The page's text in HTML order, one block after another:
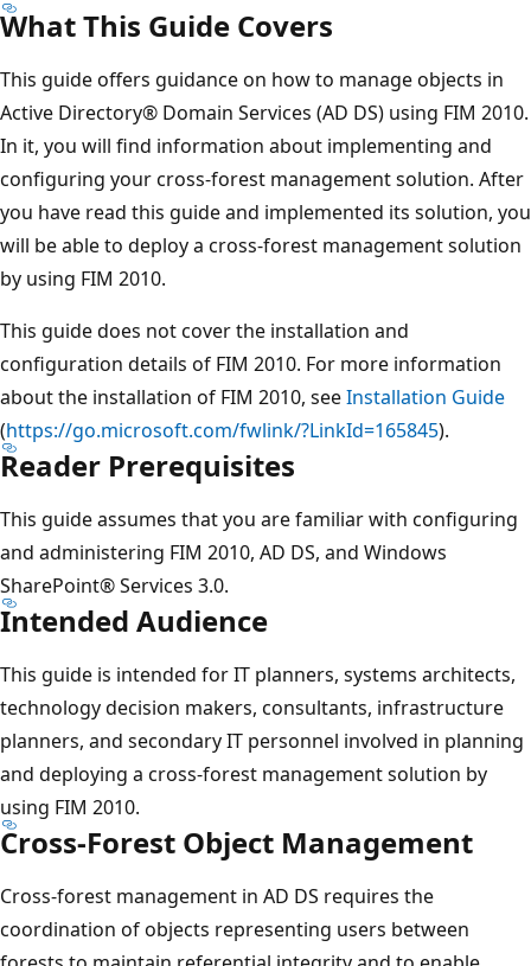
What This Guide Covers
This guide offers guidance on how to manage objects in
Active Directory® Domain Services (AD DS) using FIM 2010.
In it, you will find information about implementing and
configuring your cross-forest management solution. After
you have read this guide and implemented its solution, you
will be able to deploy a cross-forest management solution
by using FIM 2010.
This guide does not cover the installation and
configuration details of FIM 2010. For more information
about the installation of FIM 2010, seeInstallation Guide
(https://go.microsoft.com/fwlink/?LinkId=165845).
Reader Prerequisites
This guide assumes that you are familiar with configuring
and administering FIM 2010, AD DS, and Windows
SharePoint® Services 3.0.
Intended Audience
This guide is intended for IT planners, systems architects,
technology decision makers, consultants, infrastructure
planners, and secondary IT personnel involved in planning
and deploying a cross-forest management solution by
using FIM 2010.
Cross-Forest Object Management
Cross-forest management in AD DS requires the
coordination of objects representing users between